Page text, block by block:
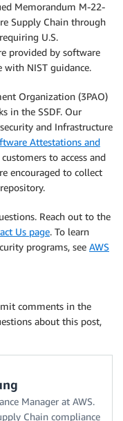
Memorandum M-22-
Supply Chain through
U.S.
provided by software
with NIST guidance.
Organization (3PAO)
in the SSDF. Our
and Infrastructure
Attestations and
to access and
encouraged to collect
Reach out to the
Us page. To learn
programs, see AWS
comments in the
about this post,
Manager at AWS.
Chain compliance